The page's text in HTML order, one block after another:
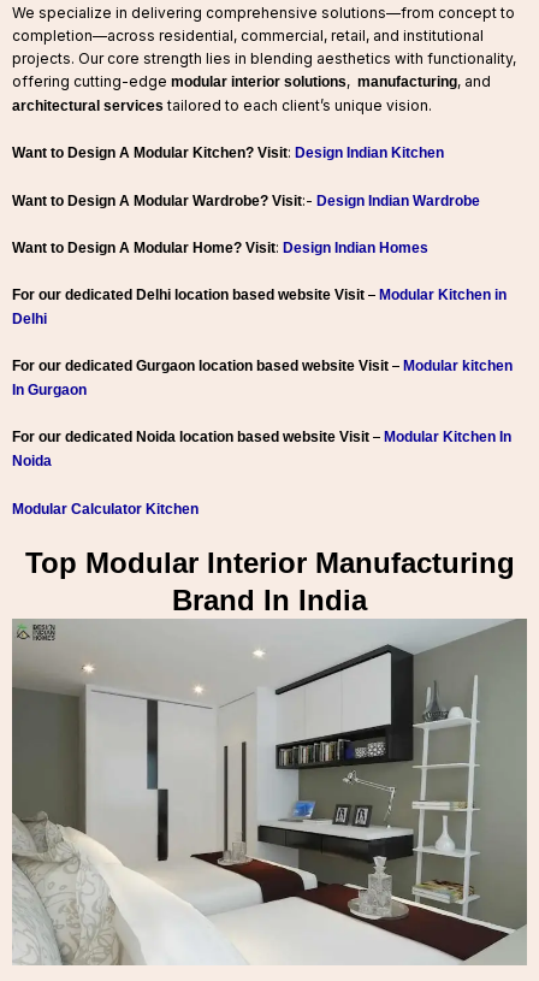
We specialize in delivering comprehensive solutions—from concept to
completion—across residential, commercial, retail, and institutional
projects. Our core strength lies in blending aesthetics with functionality,
offering cutting-edge modular interior solutions, manufacturing, and
architectural services tailored to each client’s unique vision.
Want to Design A Modular Kitchen? Visit: Design Indian Kitchen
Want to Design A Modular Wardrobe? Visit:- Design Indian Wardrobe
Want to Design A Modular Home? Visit: Design Indian Homes
For our dedicated Delhi location based website Visit – Modular Kitchen in
Delhi
For our dedicated Gurgaon location based website Visit – Modular kitchen
In Gurgaon
For our dedicated Noida location based website Visit – Modular Kitchen In
Noida
Modular Calculator Kitchen
Top Modular Interior Manufacturing
Brand In India